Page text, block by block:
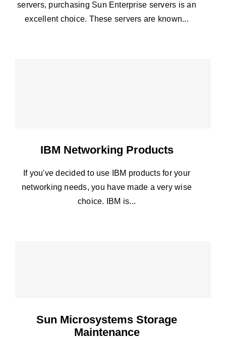
servers, purchasing Sun Enterprise servers is an
excellent choice. These servers are known...
IBM Networking Products
If you've decided to use IBM products for your
networking needs, you have made a very wise
choice. IBM is...
Sun Microsystems Storage
Maintenance